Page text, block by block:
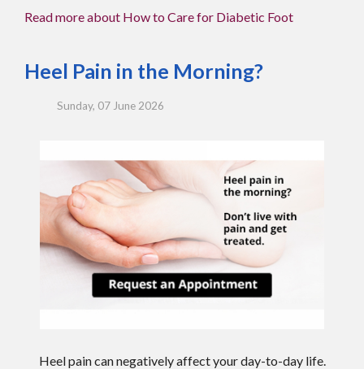
Read more about How to Care for Diabetic Foot
Heel Pain in the Morning?
Sunday, 07 June 2026
Heel pain can negatively affect your day-to-day life.